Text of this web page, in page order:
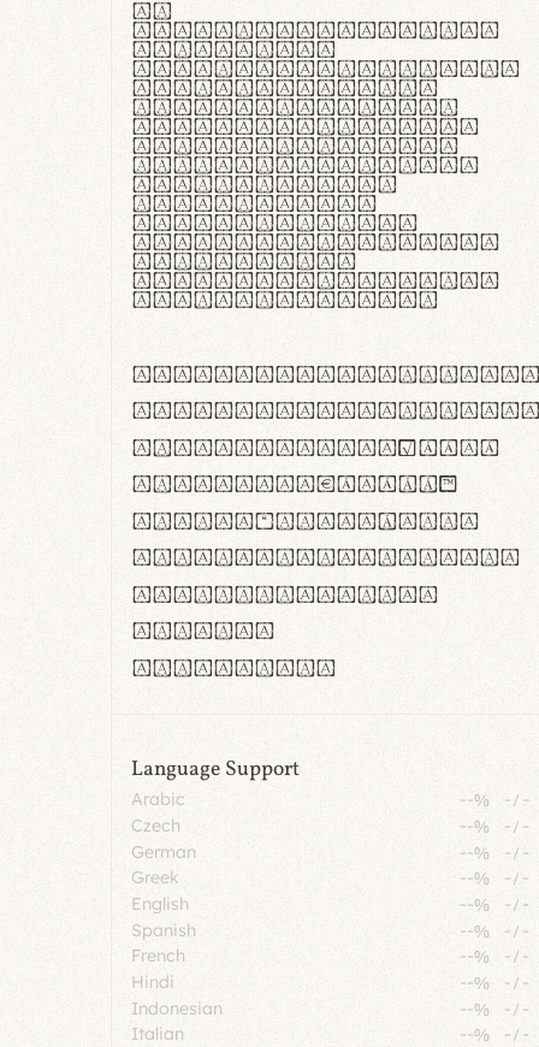
In
thermoregulatione,
handgloves
microfibra innovans
aut insulatione
polaris utuntur.
Curabitur pretium
tincidunt lacus,
non laoreet lorem
tempor vitae.
Pellentesque
habitant morbi
tristique senectus
et netus et
malesuada fames ac
turpis egestas.
#0123456789%+−×÷=±
<>()[]{}|€£$¥©®™
,.!?:;…~^*'"°&@/\
rn m cl d cj g vv w
Il1 Oo0 dbqp 8B
CO eoca
fontvs.com
Language Support
Arabic --% -/ -
Czech
--% -/ -
German
--% -/ -
Greek
--% -/ -
English
--% -/ -
Spanish
--% -/ -
French
--% -/ -
Hindi
--% -/ -
Indonesian
--% -/ -
Italian
--% -/ -